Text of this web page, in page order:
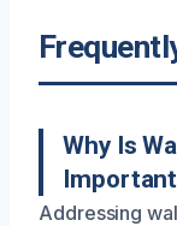
Why Is
Addressing